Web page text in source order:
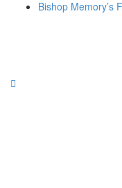
Bishop Memory’s